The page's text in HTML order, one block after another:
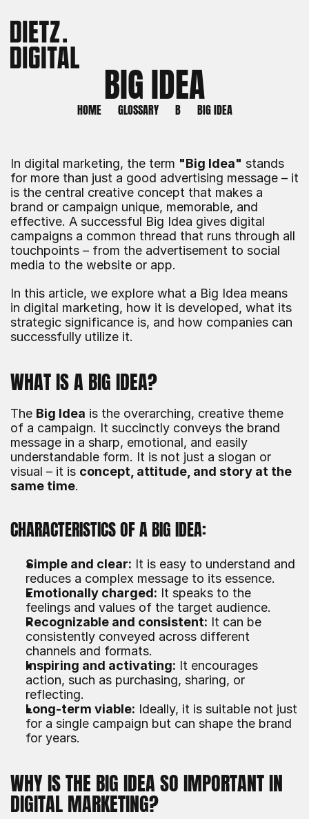
BIG IDEA
HOME GLOSSARY B BIG IDEA
In digital marketing, the term "Big Idea" stands
for more than just a good advertising message – it
is the central creative concept that makes a
brand or campaign unique, memorable, and
effective. A successful Big Idea gives digital
campaigns a common thread that runs through all
touchpoints – from the advertisement to social
media to the website or app.
In this article, we explore what a Big Idea means
in digital marketing, how it is developed, what its
strategic significance is, and how companies can
successfully utilize it.
WHAT IS A BIG IDEA?
The Big Idea is the overarching, creative theme
of a campaign. It succinctly conveys the brand
message in a sharp, emotional, and easily
understandable form. It is not just a slogan or
visual – it is concept, attitude, and story at the
same time.
CHARACTERISTICS OF A BIG IDEA:
Simple and clear: It is easy to understand and
reduces a complex message to its essence.
Emotionally charged: It speaks to the
feelings and values of the target audience.
Recognizable and consistent: It can be
consistently conveyed across different
channels and formats.
Inspiring and activating: It encourages
action, such as purchasing, sharing, or
reflecting.
Long-term viable: Ideally, it is suitable not just
for a single campaign but can shape the brand
for years.
WHY IS THE BIG IDEA SO IMPORTANT IN
DIGITAL MARKETING?